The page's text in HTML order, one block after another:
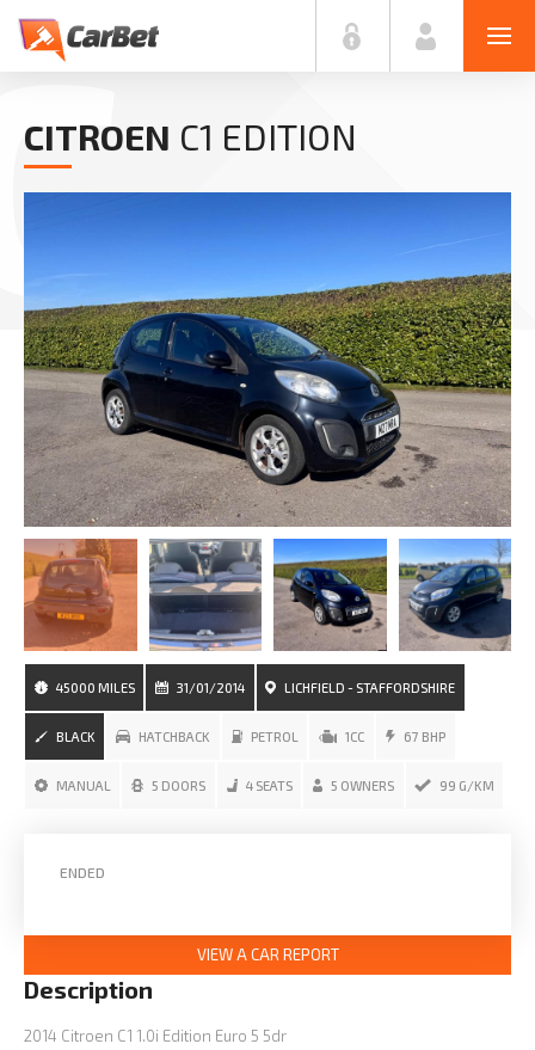
CITROEN C1 EDITION
45000 MILES 31/01/2014 LICHFIELD - STAFFORDSHIRE
BLACK HATCHBACK PETROL 1CC 67 BHP
MANUAL 5 DOORS 4 SEATS 5 OWNERS 99 G/KM
ENDED
VIEW A CAR REPORT
Description
2014 Citroen C1 1.0i Edition Euro 5 5dr